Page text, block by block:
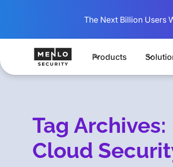
The Next Billion Users
Products
Tag Archives:
Cloud